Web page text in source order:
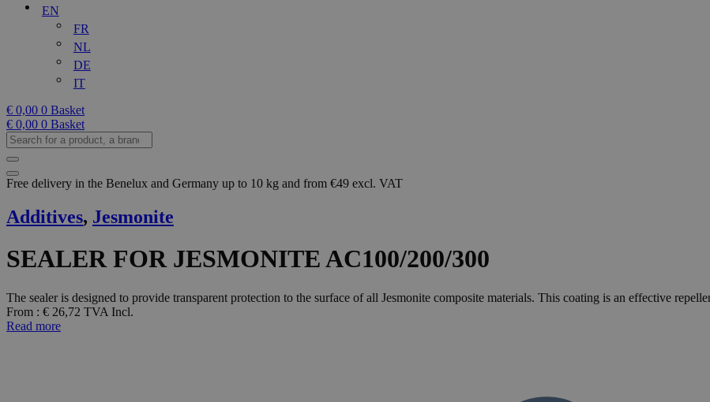
EN
FR
NL
DE
IT
€ 0,00 0 Basket
€ 0,00 0 Basket
Search
for
product,
brand...
Free delivery in the Benelux and Germany up to 10 kg and from €49 excl. VAT
Additives, Jesmonite
SEALER FOR JESMONITE AC100/200/300
The sealer is designed to provide transparent protection to the surface of all Jesmonite composite materials. This coating is an effective
From : € 26,72 TVA Incl.
Read more